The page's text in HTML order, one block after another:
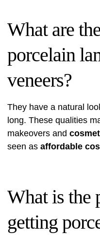
What are
porcelain
veneers?
They have a natural
long. These qualities
makeovers and
seen as affordable
What is the
getting